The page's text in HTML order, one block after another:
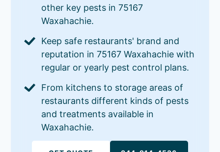
other key pests in 75167
Waxahachie.
Keep safe restaurants' brand and
reputation in 75167 Waxahachie with
regular or yearly pest control plans.
From kitchens to storage areas of
restaurants different kinds of pests
and treatments available in
Waxahachie.